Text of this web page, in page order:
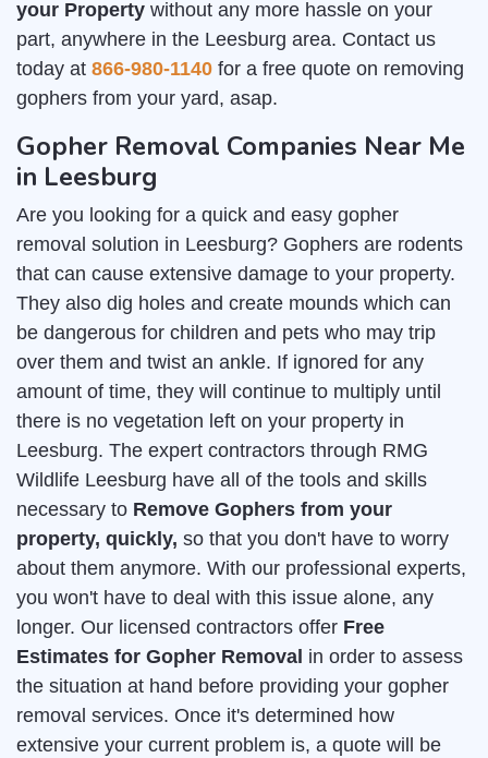
your Property without any more hassle on your
part, anywhere in the Leesburg area. Contact us
today at 866-980-1140 for a free quote on removing
gophers from your yard, asap.
Gopher Removal Companies Near Me
in Leesburg
Are you looking for a quick and easy gopher
removal solution in Leesburg? Gophers are rodents
that can cause extensive damage to your property.
They also dig holes and create mounds which can
be dangerous for children and pets who may trip
over them and twist an ankle. If ignored for any
amount of time, they will continue to multiply until
there is no vegetation left on your property in
Leesburg. The expert contractors through RMG
Wildlife Leesburg have all of the tools and skills
necessary to Remove Gophers from your
property, quickly, so that you don't have to worry
about them anymore. With our professional experts,
you won't have to deal with this issue alone, any
longer. Our licensed contractors offer Free
Estimates for Gopher Removal in order to assess
the situation at hand before providing your gopher
removal services. Once it's determined how
extensive your current problem is, a quote will be